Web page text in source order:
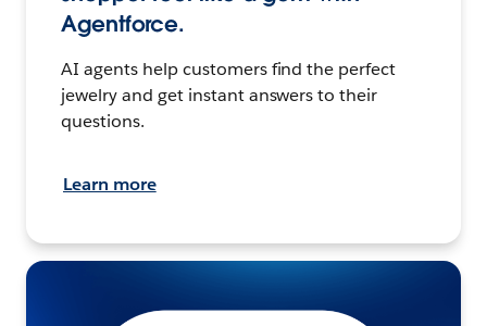
Agentforce.
AI agents help customers find the perfect
jewelry and get instant answers to their
questions.
Learn more